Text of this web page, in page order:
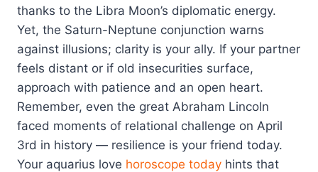
thanks to the Libra Moon’s diplomatic energy.
Yet, the Saturn-Neptune conjunction warns
against illusions; clarity is your ally. If your partner
feels distant or if old insecurities surface,
approach with patience and an open heart.
Remember, even the great Abraham Lincoln
faced moments of relational challenge on April
3rd in history — resilience is your friend today.
Your aquarius love horoscope today hints that